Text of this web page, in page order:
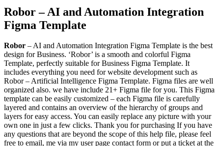
Robor – AI and Automation Integration
Figma Template
Robor – AI and Automation Integration Figma Template is the best
design for Business. ‘Robor’ is a smooth and colorful Figma
Template, perfectly suitable for Business Figma Template. It
includes everything you need for website development such as
Robor – Artificial Intelligence Figma Template. Figma files are well
organized also. we have include 21+ Figma file for you. This Figma
template can be easily customized – each Figma file is carefully
layered and contains an overview of the hierarchy of groups and
layers for easy access. You can easily replace any picture with your
own one in just a few clicks. Thank you for purchasing If you have
any questions that are beyond the scope of this help file, please feel
free to email, me via my user page contact form or put a ticket at the